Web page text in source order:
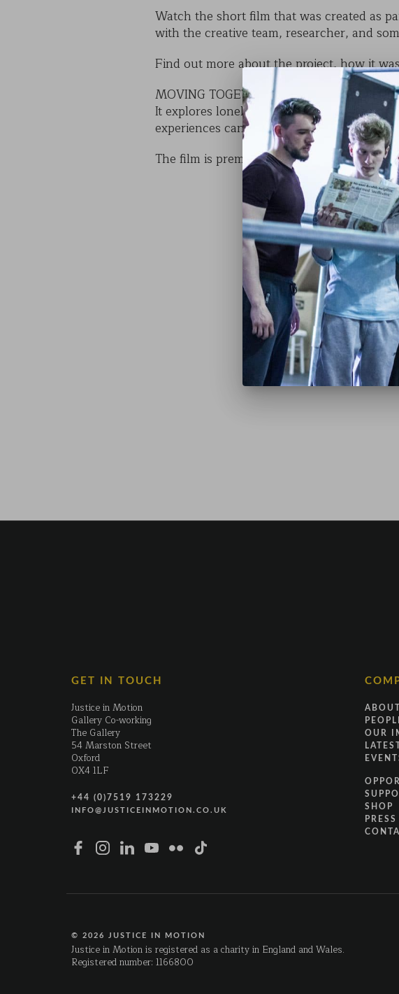
Watch the short film that was created as
with the creative team, researcher, and
Find out more about the project, how it
MOVING TOGETHER is an inspirational
It explores loneliness through dance,
experiences can bring connectivity.
The film is premiered as part of theIF
GET IN TOUCH
Justice in Motion
Gallery Co-working
The Gallery
54 Marston Street
Oxford
OX4 1LF
+44 (0)7519 173229
INFO@JUSTICEINMOTION.CO.UK
ABOUT
OUR
SHOP
PRESS
© 2026 JUSTICE IN MOTION
Justice in Motion is registered as a charity in England and Wales.
Registered number: 1166800